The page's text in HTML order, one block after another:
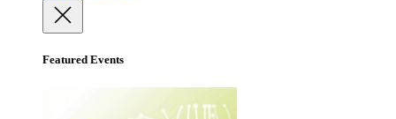
Featured Events